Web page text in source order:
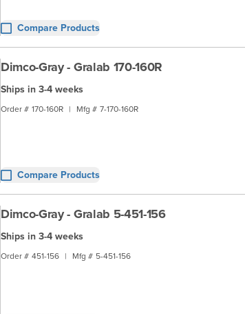
Compare Products
Dimco-Gray - Gralab 170-160R
Ships in 3-4 weeks
Order # 170-160R | Mfg # 7-170-160R
Compare Products
Dimco-Gray - Gralab 5-451-156
Ships in 3-4 weeks
Order # 451-156 | Mfg # 5-451-156